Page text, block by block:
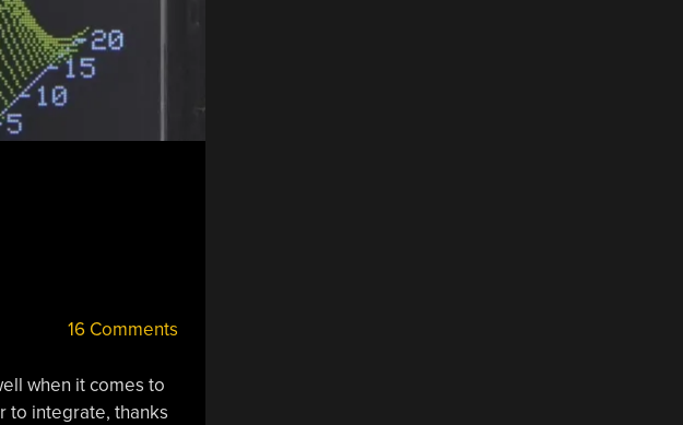
16 Comments
when it comes to
to integrate, thanks